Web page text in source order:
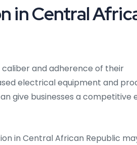
in Central
caliber and adherence of their
electrical equipment and
give businesses a competitive
in Central African Republic